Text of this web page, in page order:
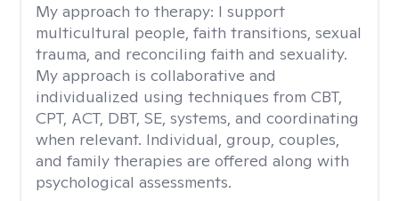
My approach to therapy: I support
multicultural people, faith transitions, sexual
trauma, and reconciling faith and sexuality.
My approach is collaborative and
individualized using techniques from CBT,
CPT, ACT, DBT, SE, systems, and coordinating
when relevant. Individual, group, couples,
and family therapies are offered along with
psychological assessments.